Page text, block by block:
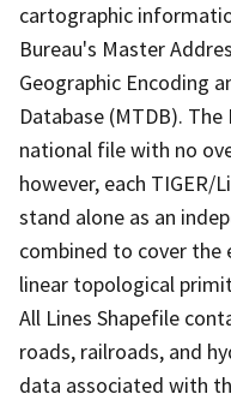
cartographic
Bureau's Master
Geographic Encoding
Database (MTDB).
national file with no
however, each TIGER/
stand alone as an
combined to cover
linear topological
All Lines Shapefile
roads, railroads, and
data associated with